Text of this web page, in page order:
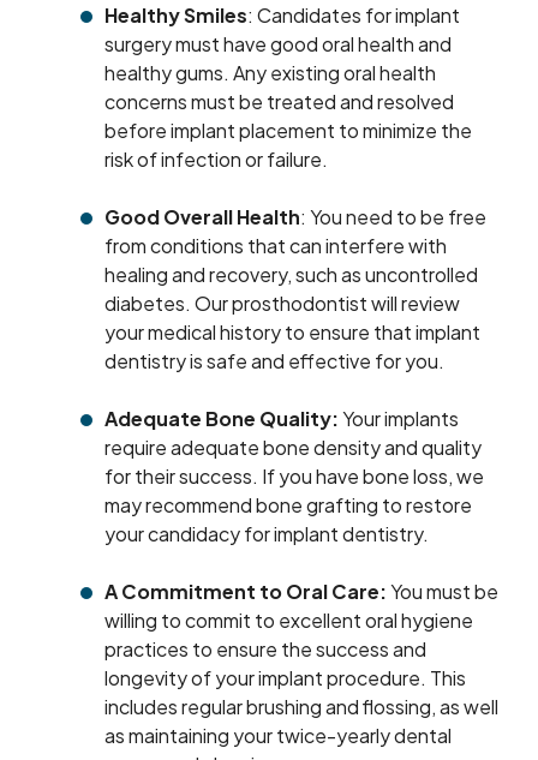
Healthy Smiles: Candidates for implant
surgery must have good oral health and
healthy gums. Any existing oral health
concerns must be treated and resolved
before implant placement to minimize the
risk of infection or failure.
Good Overall Health: You need to be free
from conditions that can interfere with
healing and recovery, such as uncontrolled
diabetes. Our prosthodontist will review
your medical history to ensure that implant
dentistry is safe and effective for you.
Adequate Bone Quality:Your implants
require adequate bone density and quality
for their success. If you have bone loss, we
may recommend bone grafting to restore
your candidacy for implant dentistry.
A Commitment to Oral Care:You must be
willing to commit to excellent oral hygiene
practices to ensure the success and
longevity of your implant procedure. This
includes regular brushing and flossing, as well
as maintaining your twice-yearly dental